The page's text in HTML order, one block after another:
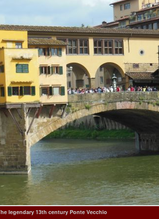
legendary 13th century Ponte Vecchio